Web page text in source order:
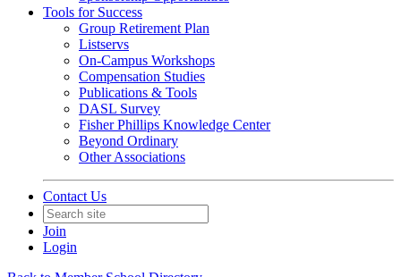
Tools for Success
Group Retirement Plan
Listservs
On-Campus Workshops
Compensation Studies
Publications & Tools
DASL Survey
Fisher Phillips Knowledge Center
Beyond Ordinary
Other Associations
Contact Us
Join
Login